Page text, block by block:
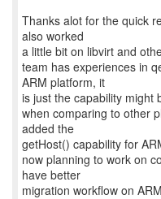
Thanks alot for the quick
also worked
a little bit on libvirt and
team has experiences in
ARM platform, it
is just the capability might
when comparing to other
added the
getHost() capability for
now planning to work on
have better
migration workflow on